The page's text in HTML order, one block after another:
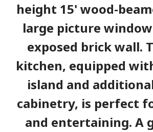
height 15' wood-
large picture
exposed brick wall.
kitchen, equipped
island and
cabinetry, is perfect
and entertaining. A